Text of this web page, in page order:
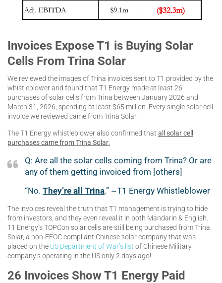
Invoices Expose T1 is Buying Solar
Cells From Trina Solar
We reviewed the images of Trina invoices sent to T1 provided by the
whistleblower and found that T1 Energy made at least 26
purchases of solar cells from Trina between January 2026 and
March 31, 2026, spending at least $65 million. Every single solar cell
invoice we reviewed came from Trina Solar.
The T1 Energy whistleblower also confirmed that all solar cell
purchases came from Trina Solar
Q: Are all the solar cells coming from Trina? Or are
any of them getting invoiced from [others]
“No. They’re all Trina.” ~T1 Energy Whistleblower
The invoices reveal the truth that T1 management is trying to hide
from investors, and they even reveal it in both Mandarin & English.
T1 Energy’s TOPCon solar cells are still being purchased from Trina
Solar, a non-FEOC compliant Chinese solar company that was
placed on the US Department of War’s list of Chinese Military
company’s operating in the US only 2 days ago!
26 Invoices Show T1 Energy Paid